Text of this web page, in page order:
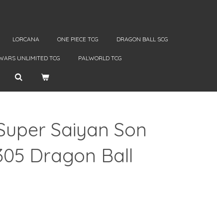
LORCANA ONE PIECE TCG DRAGON BALL SCG
UNLIMITED TCG PALWORLD TCG
Saiyan Son
Dragon Ball